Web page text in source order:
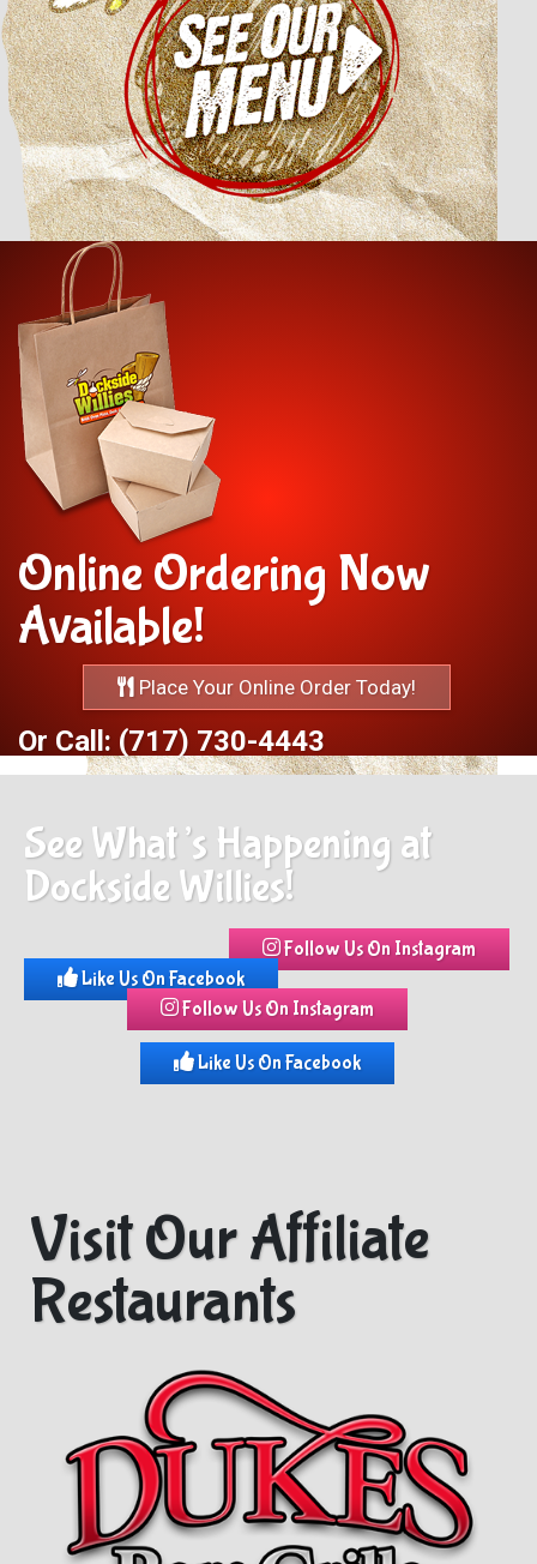
Online Ordering Now
Available!
Place Your Online Order Today!
Or Call: (717) 730-4443
See What’s Happening at
Dockside Willies!
Follow Us On Instagram
Like Us On Facebook
Follow Us On Instagram
Like Us On Facebook
Visit Our Affiliate
Restaurants